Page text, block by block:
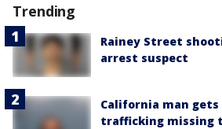
Trending
Rainey Street
arrest suspect
California man
trafficking missing